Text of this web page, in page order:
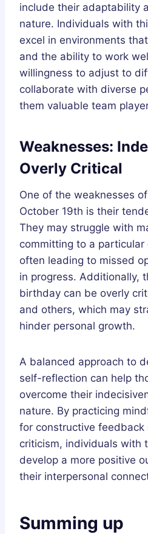
include their adaptability
nature. Individuals with
excel in environments
and the ability to work
willingness to adjust to
collaborate with diverse
them valuable team
Weaknesses:
Overly Critical
One of the weaknesses
October 19th is their
They may struggle with
committing to a particular
often leading to missed
in progress. Additionally,
birthday can be overly
and others, which may
hinder personal growth.
A balanced approach to
self-reflection can help
overcome their
nature. By practicing
for constructive
criticism, individuals with
develop a more positive
their interpersonal
Summing up